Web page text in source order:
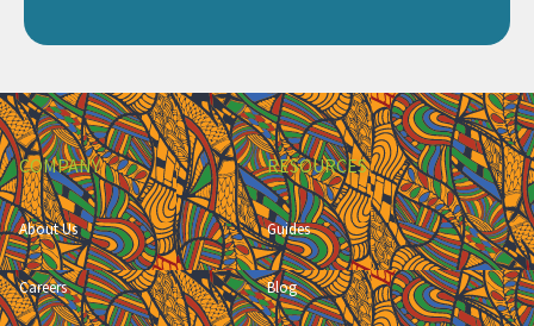
COMPANY
About Us
Careers
RESOURCES
Guides
Blog